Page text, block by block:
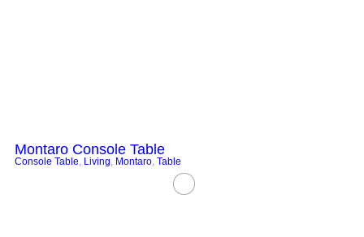
Montaro Console Table
Console Table, Living, Montaro, Table